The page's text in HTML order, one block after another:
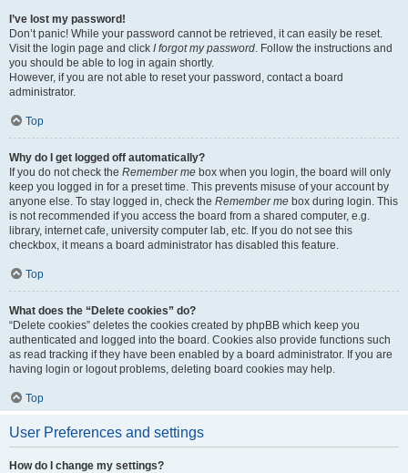
I’ve lost my password!
Don’t panic! While your password cannot be retrieved, it can easily be reset.
Visit the login page and click I forgot my password. Follow the instructions and
you should be able to log in again shortly.
However, if you are not able to reset your password, contact a board
administrator.
Top
Why do I get logged off automatically?
If you do not check the Remember me box when you login, the board will only
keep you logged in for a preset time. This prevents misuse of your account by
anyone else. To stay logged in, check the Remember me box during login. This
is not recommended if you access the board from a shared computer, e.g.
library, internet cafe, university computer lab, etc. If you do not see this
checkbox, it means a board administrator has disabled this feature.
Top
What does the “Delete cookies” do?
“Delete cookies” deletes the cookies created by phpBB which keep you
authenticated and logged into the board. Cookies also provide functions such
as read tracking if they have been enabled by a board administrator. If you are
having login or logout problems, deleting board cookies may help.
Top
User Preferences and settings
How do I change my settings?